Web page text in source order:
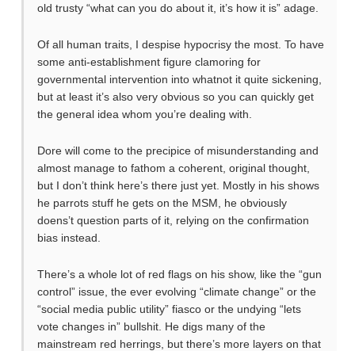
old trusty “what can you do about it, it’s how it is” adage.
Of all human traits, I despise hypocrisy the most. To have
some anti-establishment figure clamoring for
governmental intervention into whatnot it quite sickening,
but at least it’s also very obvious so you can quickly get
the general idea whom you’re dealing with.
Dore will come to the precipice of misunderstanding and
almost manage to fathom a coherent, original thought,
but I don’t think here’s there just yet. Mostly in his shows
he parrots stuff he gets on the MSM, he obviously
doens’t question parts of it, relying on the confirmation
bias instead.
There’s a whole lot of red flags on his show, like the “gun
control” issue, the ever evolving “climate change” or the
“social media public utility” fiasco or the undying “lets
vote changes in” bullshit. He digs many of the
mainstream red herrings, but there’s more layers on that